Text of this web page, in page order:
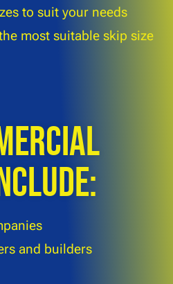
to suit your needs
most suitable skip size
and builders